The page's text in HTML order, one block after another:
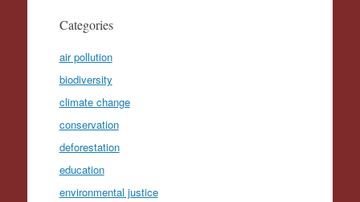
Categories
air pollution
biodiversity
climate change
conservation
deforestation
education
environmental justice